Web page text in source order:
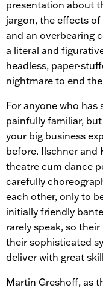
presentation about
jargon, the effects
and an overbearing
a literal and
headless, paper-
nightmare to end
For anyone who
painfully familiar, but
your big business
before. Ilschner and
theatre cum dance
carefully
each other, only to
initially friendly
rarely speak, so
their sophisticated
deliver with great
Martin Greshoff, as